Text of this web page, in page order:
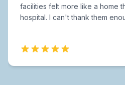
facilities felt more like a home
hospital. I can't thank them